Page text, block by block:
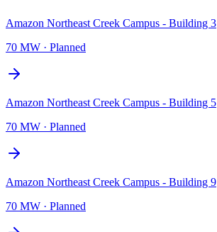
Amazon Northeast Creek Campus - Building 3
70 MW · Planned
Amazon Northeast Creek Campus - Building 5
70 MW · Planned
Amazon Northeast Creek Campus - Building 9
70 MW · Planned